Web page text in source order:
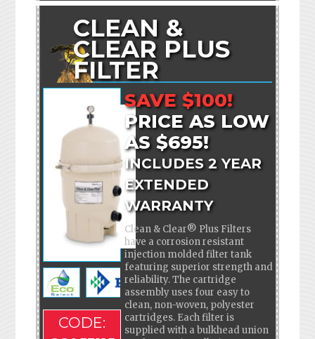
CLEAN &
CLEAR PLUS
FILTER
CODE:
SAVE $100!
PRICE AS LOW
AS $695!
INCLUDES 2 YEAR
EXTENDED
WARRANTY
Clean & Clear® Plus Filters
have a corrosion resistant
injection molded filter tank
featuring superior strength and
reliability. The cartridge
assembly uses four easy to
clean, non-woven, polyester
cartridges. Each filter is
supplied with a bulkhead union